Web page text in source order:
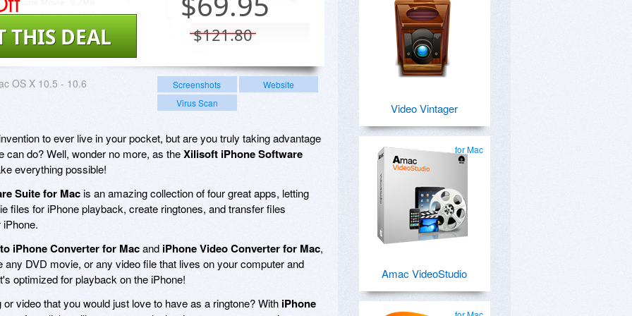
$121.80
THIS DEAL
OS X 10.5 - 10.6 Screenshots
Website
Virus Scan
to ever live in your pocket, but are you truly taking advantage
can do? Well, wonder no more, as theXilisoft iPhone Software
everything possible!
Suite for Macis an amazing collection of four great apps, letting
files for iPhone playback, create ringtones, and transfer files
iPhone Converter for Macand iPhone Video Converter for Mac,
any DVD movie, or any video file that lives on your computer and
optimized for playback on the iPhone!
video that you would just love to have as a ringtone? With iPhone
Video Vintager
for Mac
Amac VideoStudio